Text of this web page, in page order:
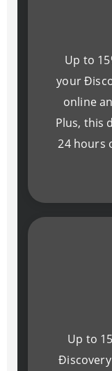
Up to
your
online
Plus, this
24 hours
Up to